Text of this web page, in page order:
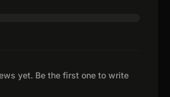
yet. Be the first one to write